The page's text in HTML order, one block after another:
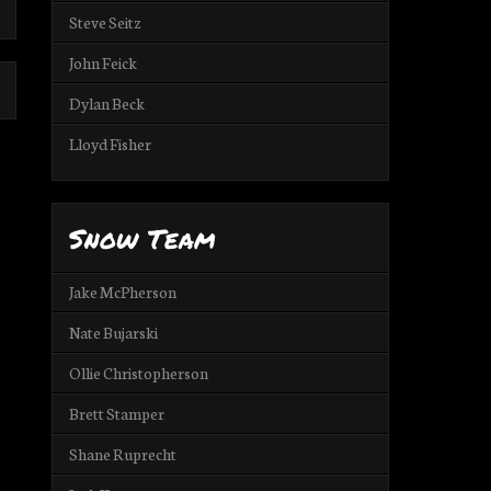
Steve Seitz
John Feick
Dylan Beck
Lloyd Fisher
Snow Team
Jake McPherson
Nate Bujarski
Ollie Christopherson
Brett Stamper
Shane Ruprecht